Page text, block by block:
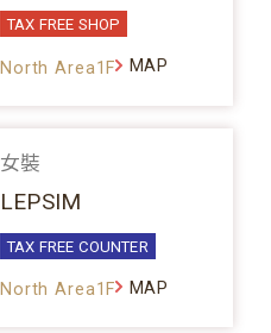
TAX FREE SHOP
North Area1F MAP
女裝
LEPSIM
TAX FREE COUNTER
North Area1F MAP